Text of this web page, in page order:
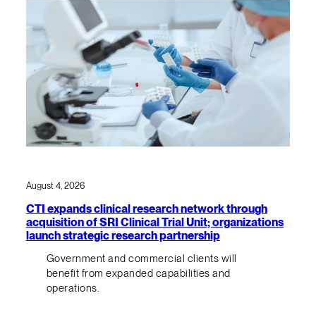
August 4, 2026
CTI expands clinical research network through
acquisition of SRI Clinical Trial Unit; organizations
launch strategic research partnership
Government and commercial clients will
benefit from expanded capabilities and
operations.